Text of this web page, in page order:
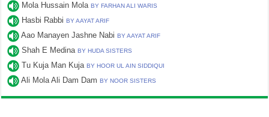
Mola Hussain MolaBY FARHAN ALI WARIS
Hasbi RabbiBY AAYAT ARIF
Aao Manayen Jashne NabiBY AAYAT ARIF
Shah E MedinaBY HUDA SISTERS
Tu Kuja Man KujaBY HOOR UL AIN SIDDIQUI
Ali Mola Ali Dam DamBY NOOR SISTERS